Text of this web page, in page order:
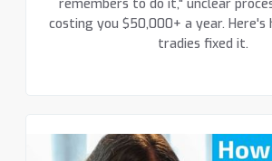
remembers to do it," unclear
costing you $50,000+ a year.
tradies fixed it.